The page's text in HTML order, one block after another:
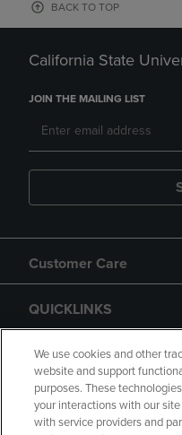
BACK TO TOP
California State
JOIN THE MAILING LIST
Customer Care
QUICKLINKS
GIFT CARD
We use cookies and other
website and support
purposes. These
your interactions with our
with service providers and